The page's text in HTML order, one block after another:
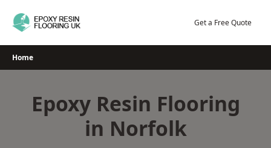
Get a Free Quote
Home
Epoxy Resin Flooring
in Norfolk